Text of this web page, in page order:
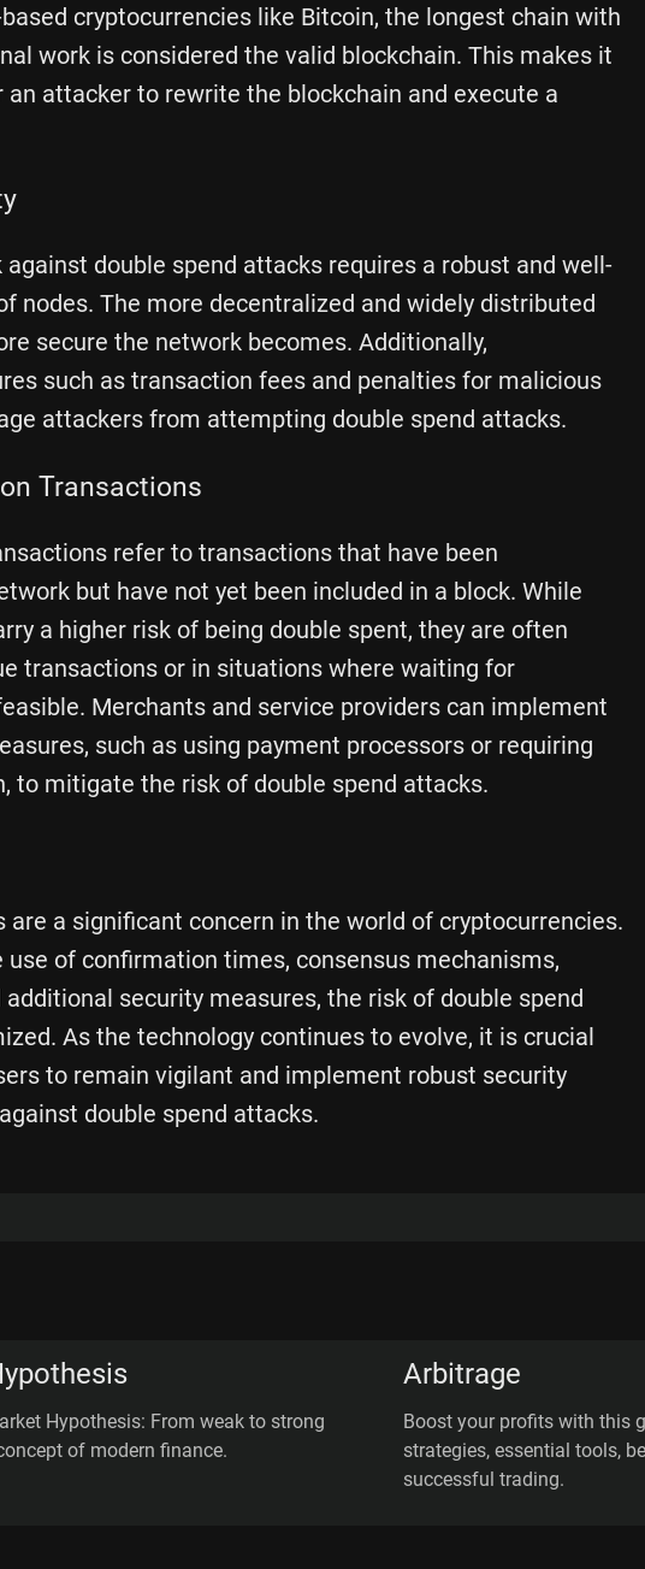
cryptocurrencies like Bitcoin, the longest chain with
work is considered the valid blockchain. This makes it
attacker to rewrite the blockchain and execute a
double spend attacks requires a robust and well-
nodes. The more decentralized and widely distributed
secure the network becomes. Additionally,
such as transaction fees and penalties for malicious
attackers from attempting double spend attacks.
Transactions
refer to transactions that have been
but have not yet been included in a block. While
a higher risk of being double spent, they are often
transactions or in situations where waiting for
Merchants and service providers can implement
such as using payment processors or requiring
to mitigate the risk of double spend attacks.
are a significant concern in the world of cryptocurrencies.
use of confirmation times, consensus mechanisms,
security measures, the risk of double spend
As the technology continues to evolve, it is crucial
to remain vigilant and implement robust security
double spend attacks.
Hypothesis: From weak to strong
of modern finance.
Arbitrage
Boost your profits with this
strategies, essential tools,
successful trading.